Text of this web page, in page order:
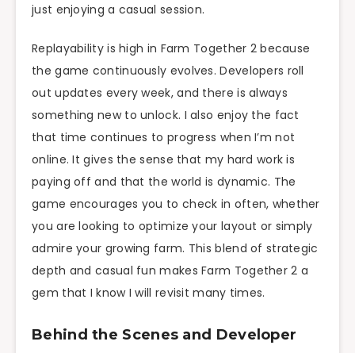
just enjoying a casual session.
Replayability is high in Farm Together 2 because
the game continuously evolves. Developers roll
out updates every week, and there is always
something new to unlock. I also enjoy the fact
that time continues to progress when I’m not
online. It gives the sense that my hard work is
paying off and that the world is dynamic. The
game encourages you to check in often, whether
you are looking to optimize your layout or simply
admire your growing farm. This blend of strategic
depth and casual fun makes Farm Together 2 a
gem that I know I will revisit many times.
Behind the Scenes and Developer